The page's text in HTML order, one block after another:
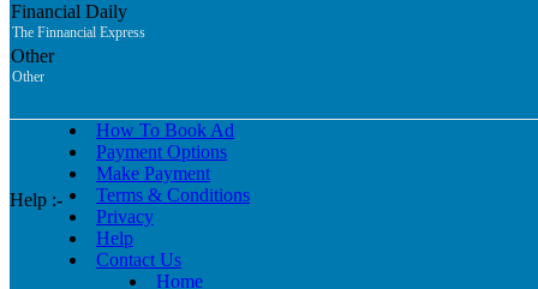
Financial Daily
The Finnancial Express
Other
Other
Help :-
How To Book Ad
Payment Options
Make Payment
Terms & Conditions
Privacy
Help
Contact Us
Home